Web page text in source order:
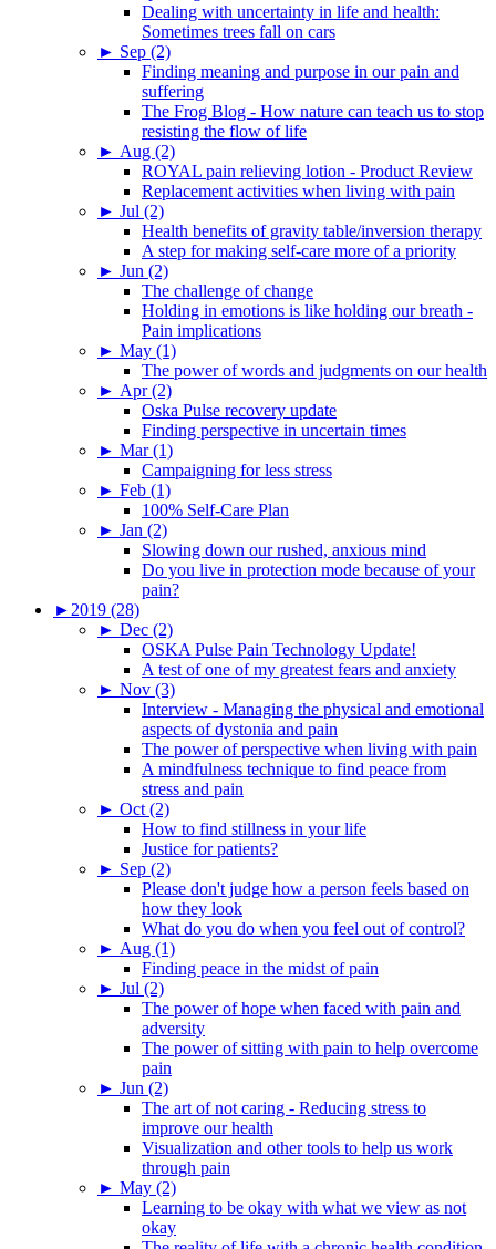
Dealing with uncertainty in life and health:
Sometimes trees fall on cars
► Sep (2)
Finding meaning and purpose in our pain and
suffering
The Frog Blog - How nature can teach us to stop
resisting the flow of life
► Aug (2)
ROYAL pain relieving lotion - Product Review
Replacement activities when living with pain
► Jul (2)
Health benefits of gravity table/inversion therapy
A step for making self-care more of a priority
► Jun (2)
The challenge of change
Holding in emotions is like holding our breath -
Pain implications
► May (1)
The power of words and judgments on our health
► Apr (2)
Oska Pulse recovery update
Finding perspective in uncertain times
► Mar (1)
Campaigning for less stress
► Feb (1)
100% Self-Care Plan
► Jan (2)
Slowing down our rushed, anxious mind
Do you live in protection mode because of your
pain?
► 2019 (28)
► Dec (2)
OSKA Pulse Pain Technology Update!
A test of one of my greatest fears and anxiety
► Nov (3)
Interview - Managing the physical and emotional
aspects of dystonia and pain
The power of perspective when living with pain
A mindfulness technique to find peace from
stress and pain
► Oct (2)
How to find stillness in your life
Justice for patients?
► Sep (2)
Please don't judge how a person feels based on
how they look
What do you do when you feel out of control?
► Aug (1)
Finding peace in the midst of pain
► Jul (2)
The power of hope when faced with pain and
adversity
The power of sitting with pain to help overcome
pain
► Jun (2)
The art of not caring - Reducing stress to
improve our health
Visualization and other tools to help us work
through pain
► May (2)
Learning to be okay with what we view as not
okay